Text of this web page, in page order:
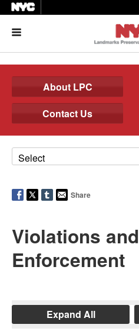
About LPC
Contact Us
Share
Violations and
Enforcement
Expand All